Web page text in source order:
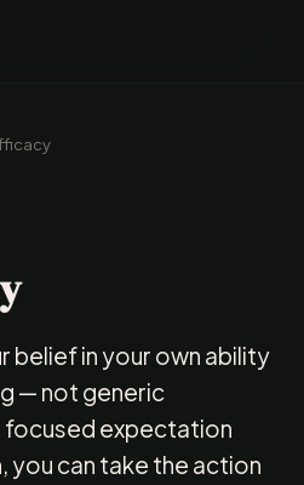
belief in your own ability
— not generic
expectation
you can take the action